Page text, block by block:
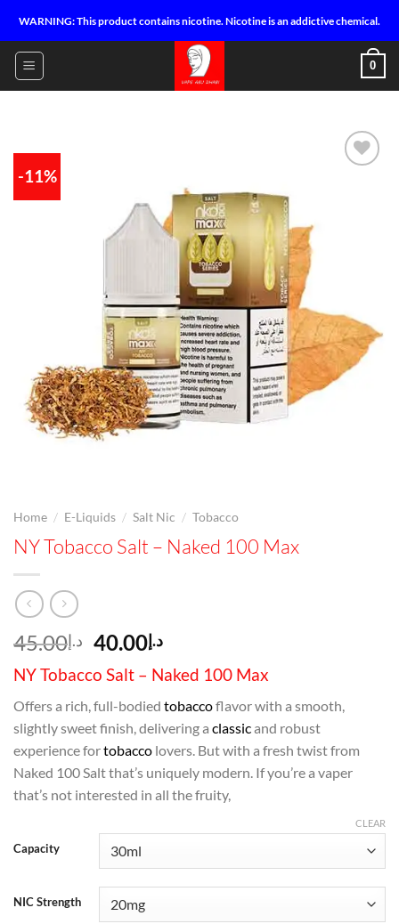
content
WARNING: This product contains nicotine. Nicotine is an addictive chemical.
0
-11%
Home / E-Liquids / Salt Nic / Tobacco
NY Tobacco Salt – Naked 100 Max
د.إ45.00
Original
price
was:
د.إ45.00.
د.إ40.00 Current
price
is:
د.إ40.00.
NY Tobacco Salt – Naked 100 Max
Offers a rich, full-bodied tobaccoflavor with a smooth,
slightly sweet finish, delivering a classicand robust
experience fortobacco lovers. But with a fresh twist from
Naked 100 Salt that’s uniquely modern. If you’re a vaper
that’s not interested in all the fruity,
Capacity
NIC Strength
CLEAR